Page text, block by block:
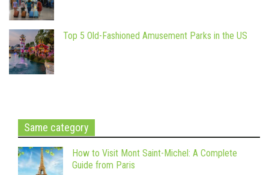
Top 5 Old-Fashioned Amusement Parks in the US
Same category
How to Visit Mont Saint-Michel: A Complete
Guide from Paris